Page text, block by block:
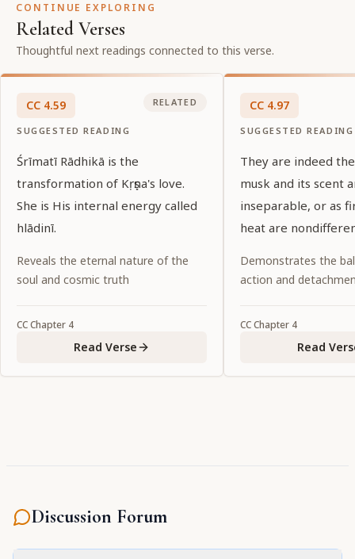
CONTINUE EXPLORING
Related Verses
Thoughtful next readings connected to this verse.
CC 4.59
SUGGESTED READING
RELATED
Śrīmatī Rādhikā is the
transformation of Kṛṣṇa's love.
She is His internal energy called
hlādinī.
Reveals the eternal nature of the
soul and cosmic truth
CCChapter 4
Read Verse
CC 4.97
SUGGESTED READING
They are indeed
musk and its scent
inseparable, or as
heat are
Demonstrates the
action and
CCChapter 4
Read
Discussion Forum